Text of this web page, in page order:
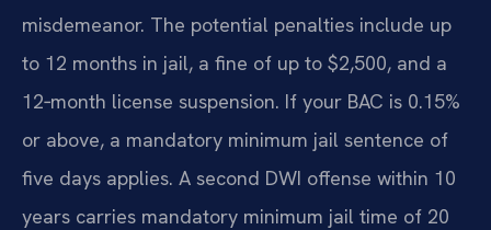
misdemeanor. The potential penalties include up
to 12 months in jail, a fine of up to $2,500, and a
12‑month license suspension. If your BAC is 0.15%
or above, a mandatory minimum jail sentence of
five days applies. A second DWI offense within 10
years carries mandatory minimum jail time of 20